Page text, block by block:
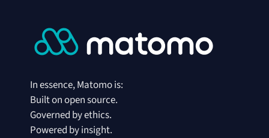
In essence, Matomo is:
Built on open source.
Governed by ethics.
Powered by insight.